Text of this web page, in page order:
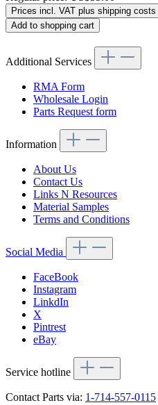
Prices incl. VAT plus shipping costs
Add to shopping cart
Additional Services
RMA Form
Wholesale Login
Parts Request form
Information
About Us
Contact Us
Links N Resources
Material Samples
Terms and Conditions
Social Media
FaceBook
Instagram
LinkdIn
X
Pintrest
eBay
Service hotline
Contact Parts via: 1-714-557-0115